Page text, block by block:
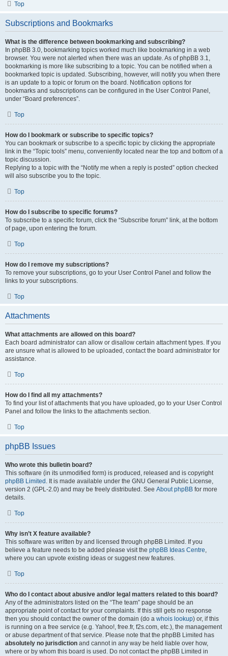
Top
Subscriptions and Bookmarks
What is the difference between bookmarking and subscribing?
In phpBB 3.0, bookmarking topics worked much like bookmarking in a web
browser. You were not alerted when there was an update. As of phpBB 3.1,
bookmarking is more like subscribing to a topic. You can be notified when a
bookmarked topic is updated. Subscribing, however, will notify you when there
is an update to a topic or forum on the board. Notification options for
bookmarks and subscriptions can be configured in the User Control Panel,
under “Board preferences”.
Top
How do I bookmark or subscribe to specific topics?
You can bookmark or subscribe to a specific topic by clicking the appropriate
link in the “Topic tools” menu, conveniently located near the top and bottom of a
topic discussion.
Replying to a topic with the “Notify me when a reply is posted” option checked
will also subscribe you to the topic.
Top
How do I subscribe to specific forums?
To subscribe to a specific forum, click the “Subscribe forum” link, at the bottom
of page, upon entering the forum.
Top
How do I remove my subscriptions?
To remove your subscriptions, go to your User Control Panel and follow the
links to your subscriptions.
Top
Attachments
What attachments are allowed on this board?
Each board administrator can allow or disallow certain attachment types. If you
are unsure what is allowed to be uploaded, contact the board administrator for
assistance.
Top
How do I find all my attachments?
To find your list of attachments that you have uploaded, go to your User Control
Panel and follow the links to the attachments section.
Top
phpBB Issues
Who wrote this bulletin board?
This software (in its unmodified form) is produced, released and is copyright
phpBB Limited . It is made available under the GNU General Public License,
version 2 (GPL-2.0) and may be freely distributed. See About phpBB for more
details.
Top
Why isn’t X feature available?
This software was written by and licensed through phpBB Limited. If you
believe a feature needs to be added please visit the phpBB Ideas Centre,
where you can upvote existing ideas or suggest new features.
Top
Who do I contact about abusive and/or legal matters related to this board?
Any of the administrators listed on the “The team” page should be an
appropriate point of contact for your complaints. If this still gets no response
then you should contact the owner of the domain (do a whois lookup) or, if this
is running on a free service (e.g. Yahoo!, free.fr, f2s.com, etc.), the management
or abuse department of that service. Please note that the phpBB Limited has
absolutely no jurisdiction and cannot in any way be held liable over how,
where or by whom this board is used. Do not contact the phpBB Limited in